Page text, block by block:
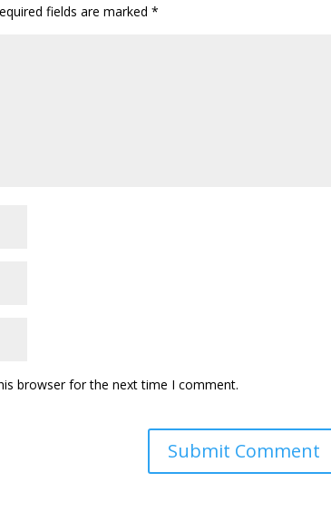
fields are marked*
browser for the next time I comment.